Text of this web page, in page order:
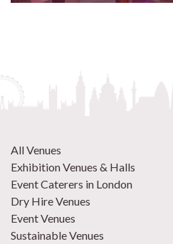
All Venues
Exhibition Venues & Halls
Event Caterers in London
Dry Hire Venues
Event Venues
Sustainable Venues